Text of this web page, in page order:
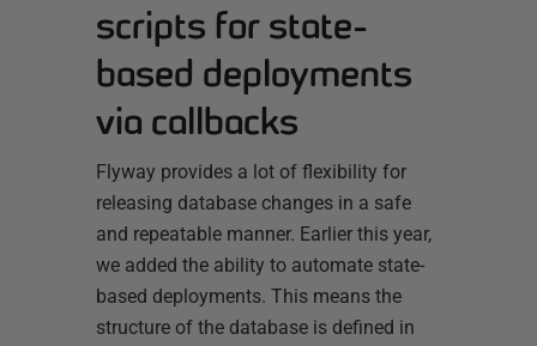
scripts for state-
based deployments
via callbacks
Flyway provides a lot of flexibility for
releasing database changes in a safe
and repeatable manner. Earlier this year,
we added the ability to automate state-
based deployments. This means the
structure of the database is defined in